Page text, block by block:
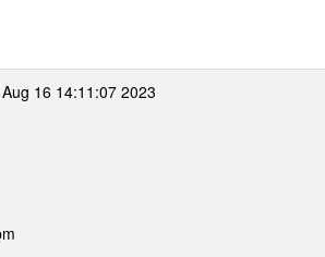
16 14:11:07 2023